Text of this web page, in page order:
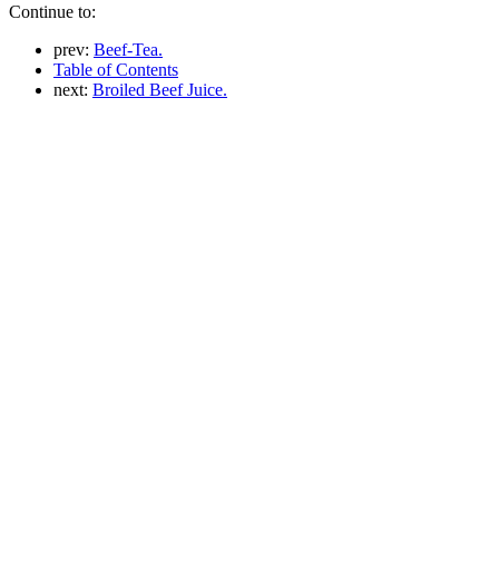
Continue to:
prev: Beef-Tea.
Table of Contents
next: Broiled Beef Juice.